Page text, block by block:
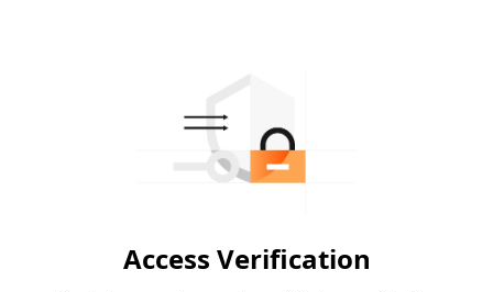
Access Verification